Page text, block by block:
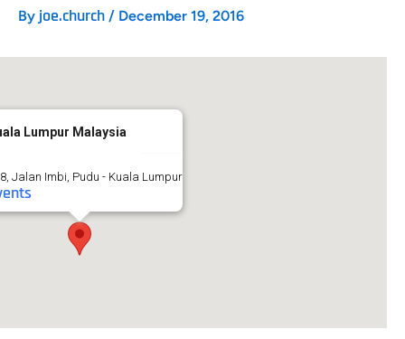
By joe.church / December 19, 2016
Lumpur Malaysia
Jalan Imbi, Pudu - Kuala Lumpur